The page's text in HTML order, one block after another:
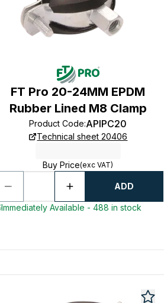
FT Pro 20-24MM EPDM
Rubber Lined M8 Clamp
Product Code:APIPC20
Technical sheet 20406
Buy Price(exc VAT)
ADD
Immediately Available - 488 in stock